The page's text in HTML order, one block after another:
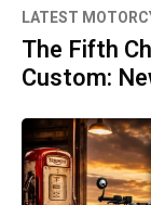
LATEST
The Fifth
Custom: